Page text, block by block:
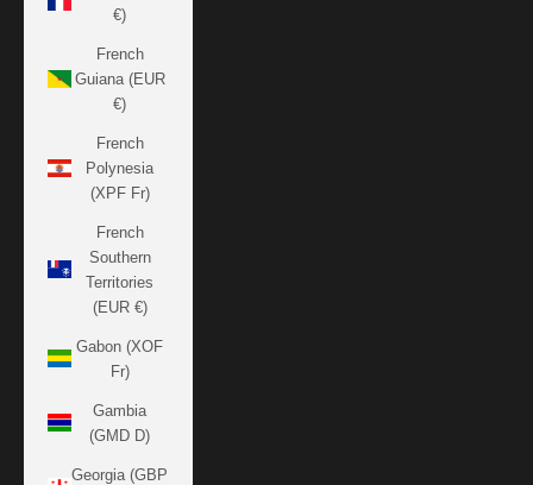
€)
French
Guiana (EUR
€)
French
Polynesia
(XPF Fr)
French
Southern
Territories
(EUR €)
Gabon (XOF
Fr)
Gambia
(GMD D)
Georgia (GBP